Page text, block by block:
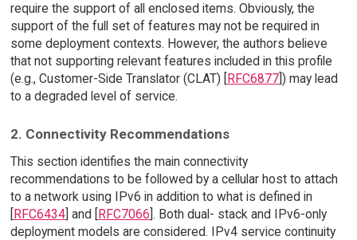
require the support of all enclosed items. Obviously, the
support of the full set of features may not be required in
some deployment contexts. However, the authors believe
that not supporting relevant features included in this profile
(e.g., Customer-Side Translator (CLAT) [
RFC6877]) may lead
to a degraded level of service.
2. Connectivity Recommendations
This section identifies the main connectivity
recommendations to be followed by a cellular host to attach
to a network using IPv6 in addition to what is defined in
[RFC6434] and [RFC7066]. Both dual- stack and IPv6-only
deployment models are considered. IPv4 service continuity